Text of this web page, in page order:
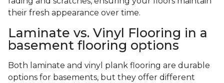
their fresh appearance over time.
Laminate vs. Vinyl Flooring in a
basement flooring options
Both laminate and vinyl plank flooring are durable
options for basements, but they offer different